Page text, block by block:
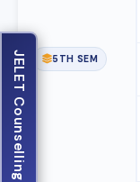
5TH SEM
JELET Counselling